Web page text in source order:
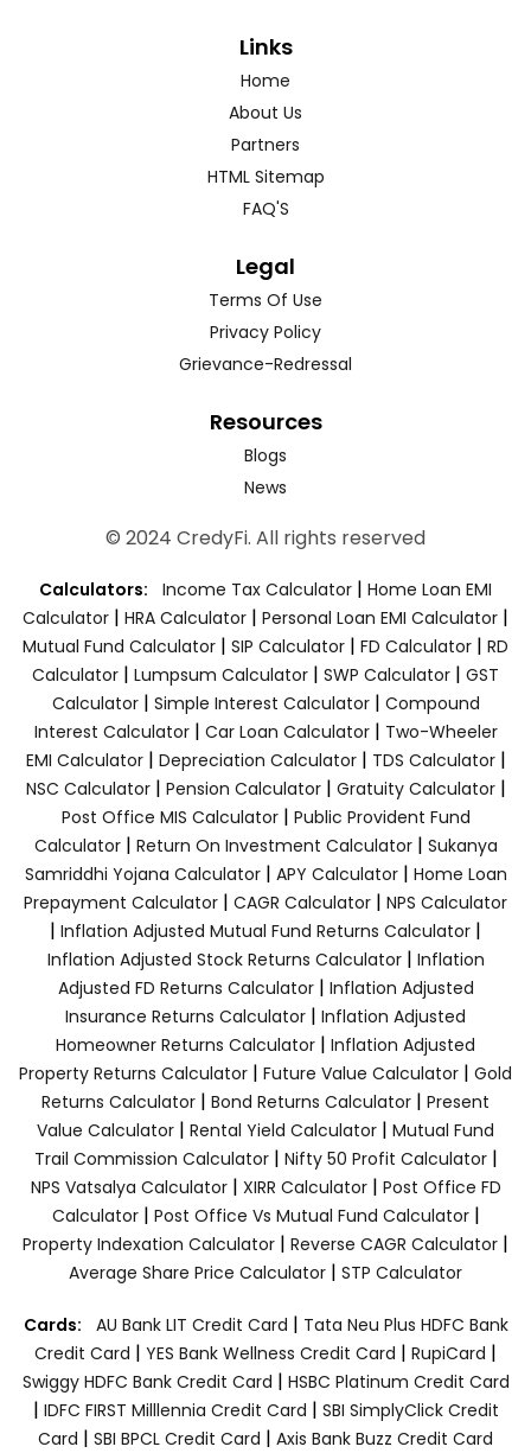
Links
Home
About Us
Partners
HTML Sitemap
FAQ'S
Legal
Terms Of Use
Privacy Policy
Grievance-Redressal
Resources
Blogs
News
© 2024 CredyFi. All rights reserved
Calculators: Income Tax Calculator | Home Loan EMI
Calculator | HRA Calculator | Personal Loan EMI Calculator |
Mutual Fund Calculator | SIP Calculator | FD Calculator | RD
Calculator | Lumpsum Calculator | SWP Calculator | GST
Calculator| Simple Interest Calculator| Compound
Interest Calculator| Car Loan Calculator| Two-Wheeler
EMI Calculator| Depreciation Calculator| TDS Calculator|
NSC Calculator| Pension Calculator| Gratuity Calculator|
Post Office MIS Calculator| Public Provident Fund
Calculator| Return On Investment Calculator| Sukanya
Samriddhi Yojana Calculator| APY Calculator| Home Loan
Prepayment Calculator | CAGR Calculator | NPS Calculator
| Inflation Adjusted Mutual Fund Returns Calculator |
Inflation Adjusted Stock Returns Calculator| Inflation
Adjusted FD Returns Calculator| Inflation Adjusted
Insurance Returns Calculator | Inflation Adjusted
Homeowner Returns Calculator | Inflation Adjusted
Property Returns Calculator | Future Value Calculator | Gold
Returns Calculator | Bond Returns Calculator | Present
Value Calculator | Rental Yield Calculator | Mutual Fund
Trail Commission Calculator| Nifty 50 Profit Calculator|
NPS Vatsalya Calculator| XIRR Calculator| Post Office FD
Calculator| Post Office Vs Mutual Fund Calculator|
Property Indexation Calculator | Reverse CAGR Calculator |
Average Share Price Calculator | STP Calculator
Cards: AU Bank LIT Credit Card | Tata Neu Plus HDFC Bank
Credit Card | YES Bank Wellness Credit Card | RupiCard |
Swiggy HDFC Bank Credit Card | HSBC Platinum Credit Card
| IDFC FIRST Milllennia Credit Card | SBI SimplyClick Credit
Card | SBI BPCL Credit Card | Axis Bank Buzz Credit Card